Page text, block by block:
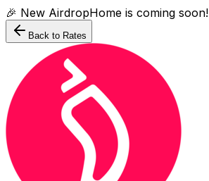
🎉 New AirdropHome is coming soon!
Back to Rates